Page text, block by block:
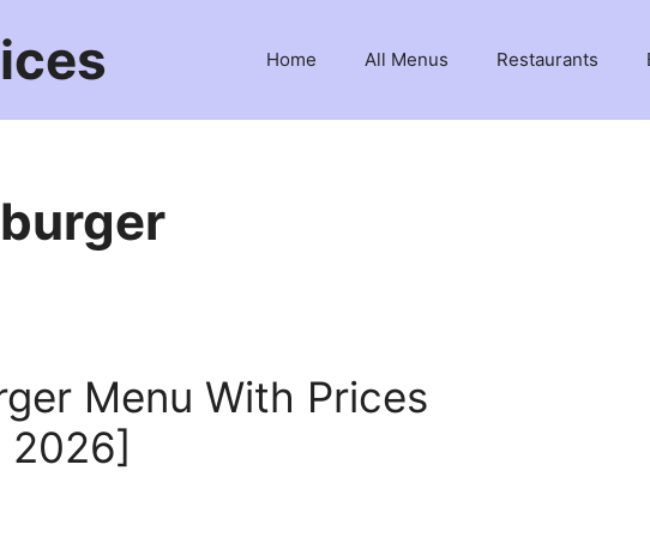
Home All Menus Restaurants
Menu With Prices
2026]